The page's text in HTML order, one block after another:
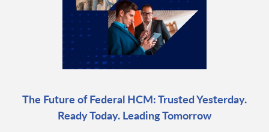
The Future of Federal HCM: Trusted Yesterday.
Ready Today. Leading Tomorrow